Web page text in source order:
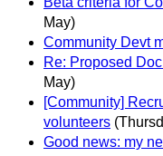
May)
Community Devt
Re: Proposed
May)
[Community]
volunteers
Good news: my